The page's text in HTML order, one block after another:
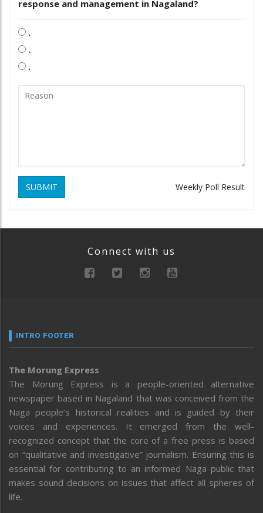
response and management in Nagaland?
.
.
.
SUBMIT Weekly Poll Result
Connect with us
INTRO FOOTER
The Morung Express
The Morung Express is a people-oriented alternative
newspaper based in Nagaland that was conceived from the
Naga people’s historical realities and is guided by their
voices and experiences. It emerged from the well-
recognized concept that the core of a free press is based
on “qualitative and investigative” journalism. Ensuring this is
essential for contributing to an informed Naga public that
makes sound decisions on issues that affect all spheres of
life.